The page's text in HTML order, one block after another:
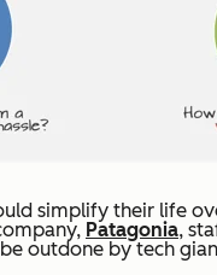
simplify their life
Patagonia,
outdone by tech